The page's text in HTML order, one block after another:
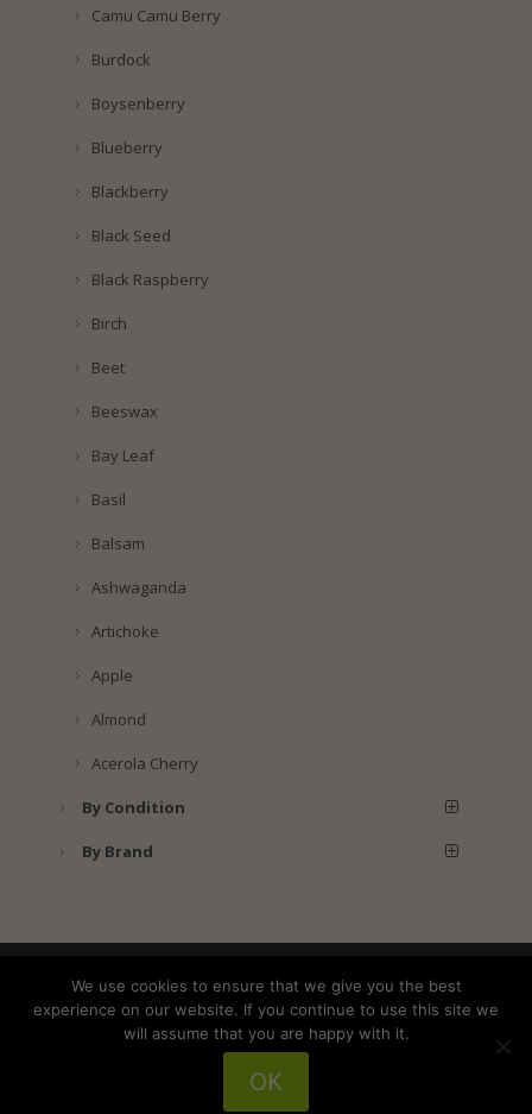
Camu Camu Berry
Burdock
Boysenberry
Blueberry
Blackberry
Black Seed
Black Raspberry
Birch
Beet
Beeswax
Bay Leaf
Basil
Balsam
Ashwaganda
Artichoke
Apple
Almond
Acerola Cherry
By Condition
By Brand
Terms and Conditions
We use cookies to ensure that we give you the best
experience on our website. If you continue to use this site we
will assume that you are happy with it.
OK